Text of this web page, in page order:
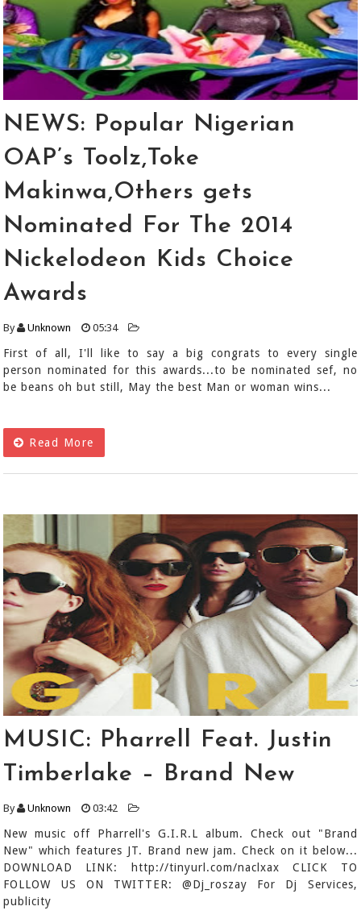
NEWS: Popular Nigerian
OAP’s Toolz,Toke
Makinwa,Others gets
Nominated For The 2014
Nickelodeon Kids Choice
Awards
By Unknown 05:34
First of all, I'll like to say a big congrats to every single
person nominated for this awards...to be nominated sef, no
be beans oh but still, May the best Man or woman wins...
Read More
MUSIC: Pharrell Feat. Justin
Timberlake – Brand New
By Unknown 03:42
New music off Pharrell's G.I.R.L album. Check out "Brand
New" which features JT. Brand new jam. Check on it below...
DOWNLOAD LINK: http://tinyurl.com/naclxax CLICK TO
FOLLOW US ON TWITTER: @Dj_roszay For Dj Services,
publicity